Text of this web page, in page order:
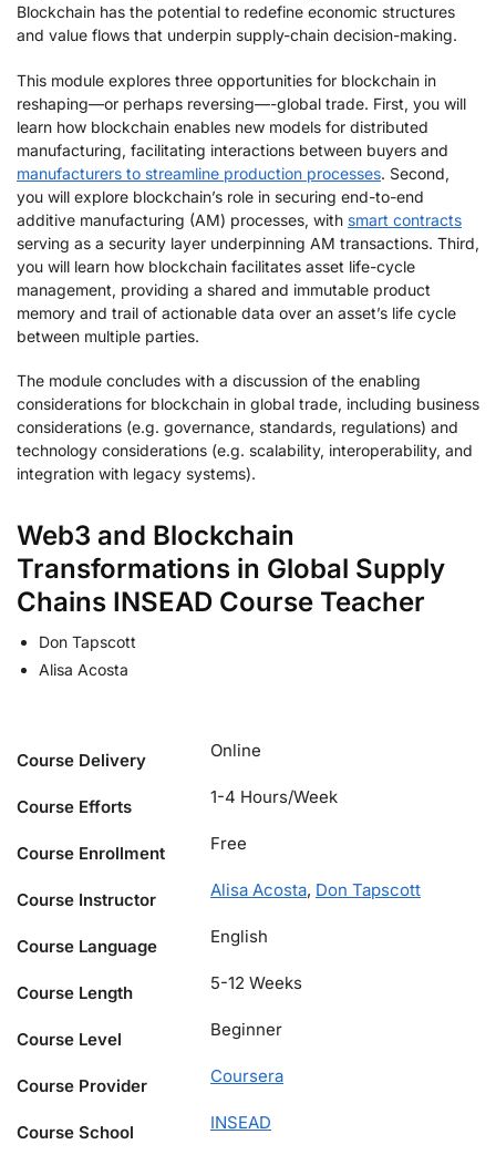
Blockchain has the potential to redefine economic structures
and value flows that underpin supply-chain decision-making.
This module explores three opportunities for blockchain in
reshaping—or perhaps reversing—-global trade. First, you will
learn how blockchain enables new models for distributed
manufacturing, facilitating interactions between buyers and
manufacturers to streamline production processes. Second,
you will explore blockchain’s role in securing end-to-end
additive manufacturing (AM) processes, with smart contracts
serving as a security layer underpinning AM transactions. Third,
you will learn how blockchain facilitates asset life-cycle
management, providing a shared and immutable product
memory and trail of actionable data over an asset’s life cycle
between multiple parties.
The module concludes with a discussion of the enabling
considerations for blockchain in global trade, including business
considerations (e.g. governance, standards, regulations) and
technology considerations (e.g. scalability, interoperability, and
integration with legacy systems).
Web3 and Blockchain
Transformations in Global Supply
Chains INSEAD Course Teacher
Don Tapscott
Alisa Acosta
Course Delivery Online
Course Efforts 1-4 Hours/Week
Course Enrollment Free
Course Instructor Alisa Acosta, Don Tapscott
Course Language English
Course Length 5-12 Weeks
Course Level Beginner
Course Provider Coursera
Course School INSEAD